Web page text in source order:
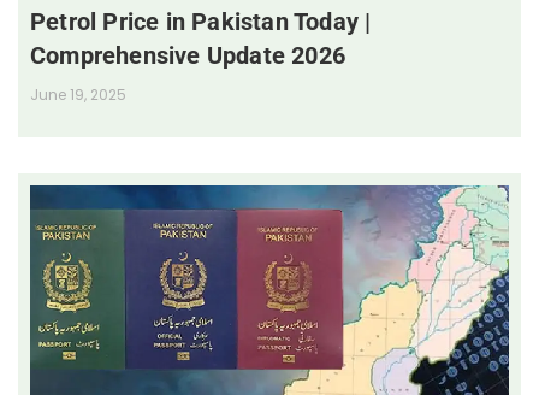
Petrol Price in Pakistan Today |
Comprehensive Update 2026
June 19, 2025